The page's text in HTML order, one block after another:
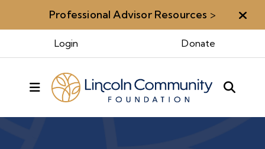
Professional Advisor Resources >
Login Donate
MENU